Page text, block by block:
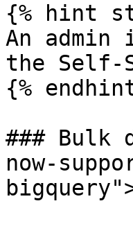
{% hint
An
the Self-
{%
### Bulk
now-